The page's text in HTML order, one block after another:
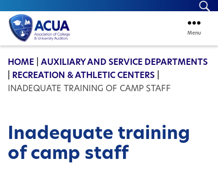
ACUA
Menu
HOME
AUXILIARY AND SERVICE DEPARTMENTS
RECREATION & ATHLETIC CENTERS
INADEQUATE TRAINING OF CAMP STAFF
Inadequate training
of camp staff